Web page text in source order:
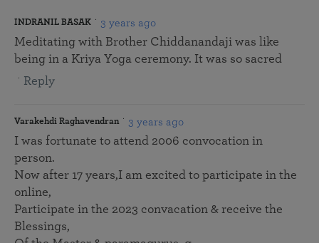
INDRANIL BASAK 3 years ago
Meditating with Brother Chiddanandaji was like
being in a Kriya Yoga ceremony. It was so sacred
Reply
Varakehdi Raghavendran 3 years ago
I was fortunate to attend 2006 convocation in
person.
Now after 17 years,I am excited to participate in the
online,
Participate in the 2023 convacation & receive the
Blessings,